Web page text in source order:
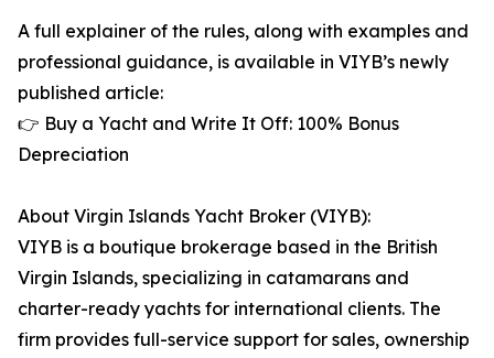
A full explainer of the rules, along with examples and
professional guidance, is available in VIYB’s newly
published article:
👉 Buy a Yacht and Write It Off: 100% Bonus
Depreciation
About Virgin Islands Yacht Broker (VIYB):
VIYB is a boutique brokerage based in the British
Virgin Islands, specializing in catamarans and
charter-ready yachts for international clients. The
firm provides full-service support for sales, ownership